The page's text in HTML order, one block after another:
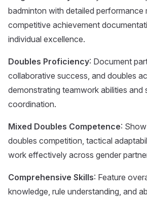
badminton with detailed performance
competitive achievement
individual excellence.
Doubles Proficiency: Document
collaborative success, and doubles
demonstrating teamwork abilities and
coordination.
Mixed Doubles Competence:
doubles competition, tactical
work effectively across gender
Comprehensive Skills: Feature
knowledge, rule understanding, and